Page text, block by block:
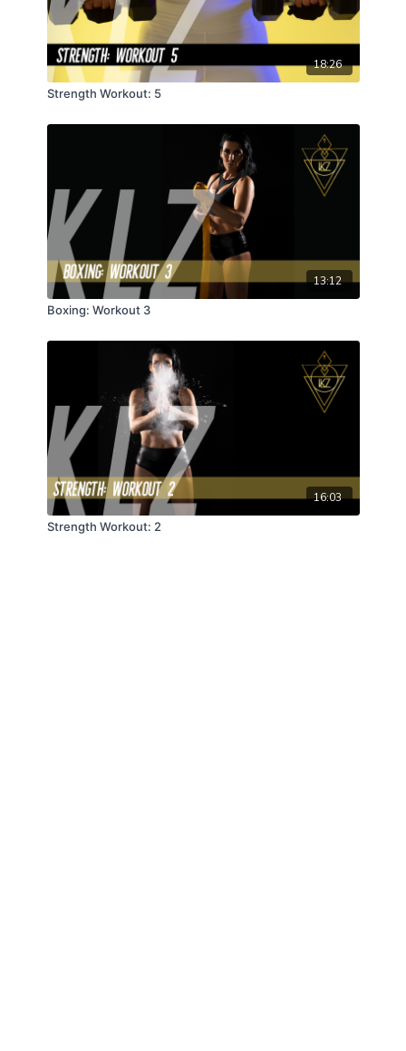
18:26
Strength Workout: 5
13:12
Boxing: Workout 3
16:03
Strength Workout: 2